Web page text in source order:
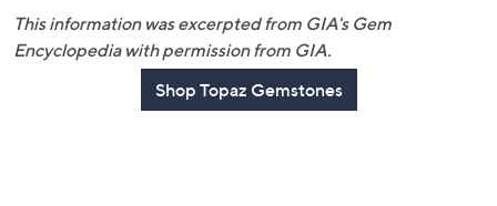
This information was excerpted from GIA's Gem
Encyclopedia with permission from GIA.
Shop Topaz Gemstones